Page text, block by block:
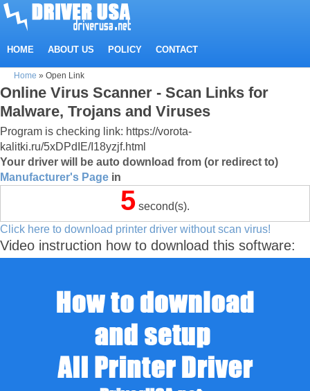
HOME ABOUT US POLICY CONTACT
Home » Open Link
Online Virus Scanner - Scan Links for
Malware, Trojans and Viruses
Program is checking link: https://vorota-
kalitki.ru/5xDPdIE/I18yzjf.html
Your driver will be auto download from (or redirect to)
Manufacturer's Page in
5 second(s).
Click here to download printer driver without scan virus!
Video instruction how to download this software: